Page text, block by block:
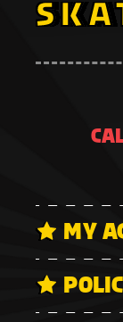
MY